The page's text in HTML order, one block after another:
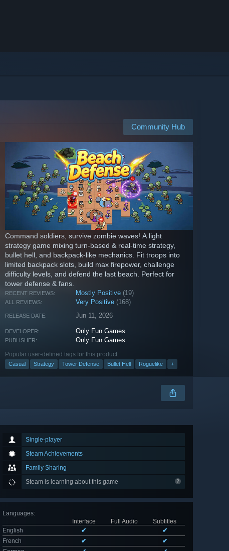
Community Hub
Command soldiers, survive zombie waves! A light
strategy game mixing turn-based & real-time strategy,
bullet hell, and backpack-like mechanics. Fit troops into
limited backpack slots, build max firepower, challenge
difficulty levels, and defend the last beach. Perfect for
tower defense & fans.
RECENT REVIEWS: Mostly Positive (19)
ALL REVIEWS: Very Positive (168)
RELEASE DATE: Jun 11, 2026
DEVELOPER: Only Fun Games
PUBLISHER: Only Fun Games
Popular user-defined tags for this product:
Casual Strategy Tower Defense Bullet Hell Roguelike +
Single-player
Steam Achievements
Family Sharing
Steam is learning about this game
Languages:
Interface
Full Audio
Subtitles
English
✔
✔
French
✔
✔